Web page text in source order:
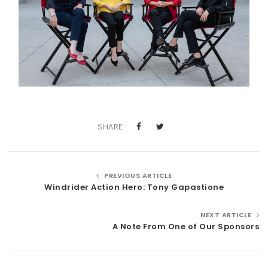
SHARE:
PREVIOUS ARTICLE
Windrider Action Hero: Tony Gapastione
NEXT ARTICLE
A Note From One of Our Sponsors